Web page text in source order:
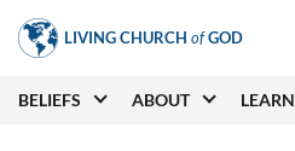
Skip
to
content
LIVING CHURCH ofGOD
Main
BELIEFS ABOUT LEARN